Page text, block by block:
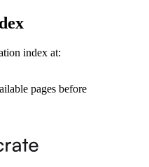
index at:
pages before